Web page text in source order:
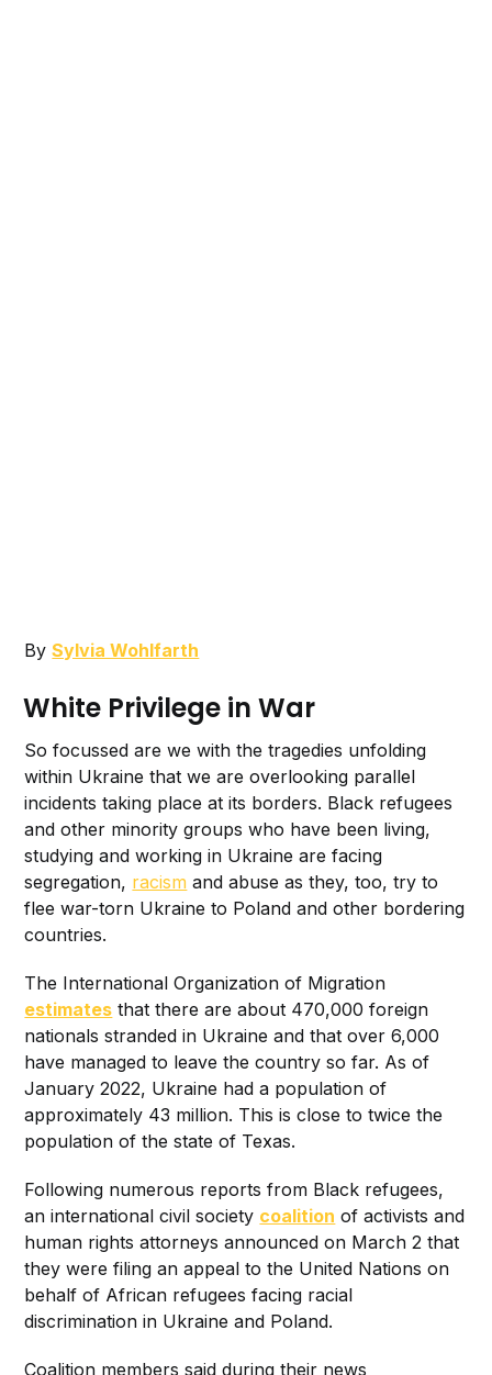
BySylvia Wohlfarth
White Privilege in War
So focussed are we with the tragedies unfolding
within Ukraine that we are overlooking parallel
incidents taking place at its borders. Black refugees
and other minority groups who have been living,
studying and working in Ukraine are facing
segregation, racism and abuse as they, too, try to
flee war-torn Ukraine to Poland and other bordering
countries.
The International Organization of Migration
estimates that there are about 470,000 foreign
nationals stranded in Ukraine and that over 6,000
have managed to leave the country so far. As of
January 2022, Ukraine had a population of
approximately 43 million. This is close to twice the
population of the state of Texas.
Following numerous reports from Black refugees,
an international civil society coalition of activists and
human rights attorneys announced on March 2 that
they were filing an appeal to the United Nations on
behalf of African refugees facing racial
discrimination in Ukraine and Poland.
Coalition members said during their news